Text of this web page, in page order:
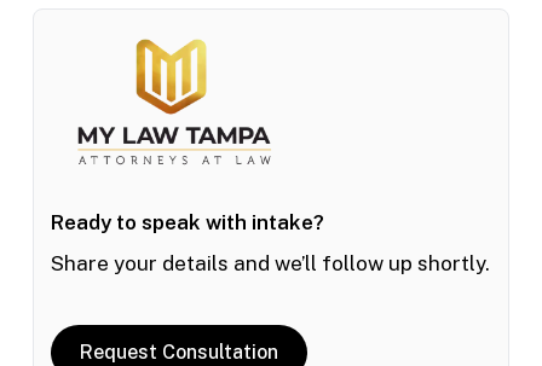
Ready to speak with intake?
Share your details and we’ll follow up shortly.
Request Consultation